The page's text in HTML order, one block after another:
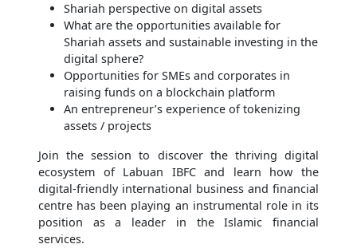
Shariah perspective on digital assets
What are the opportunities available for
Shariah assets and sustainable investing in the
digital sphere?
Opportunities for SMEs and corporates in
raising funds on a blockchain platform
An entrepreneur’s experience of tokenizing
assets / projects
Join the session to discover the thriving digital
ecosystem of Labuan IBFC and learn how the
digital-friendly international business and financial
centre has been playing an instrumental role in its
position as a leader in the Islamic financial
services.